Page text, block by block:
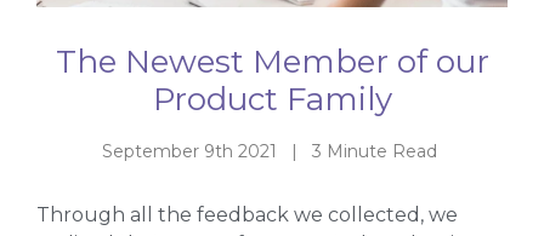
The Newest Member of our
Product Family
September 9th 2021 | 3 Minute Read
Through all the feedback we collected, we